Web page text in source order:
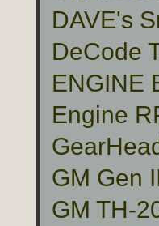
DAVE's
DeCode
ENGINE
Engine
GM Gen
GM TH-